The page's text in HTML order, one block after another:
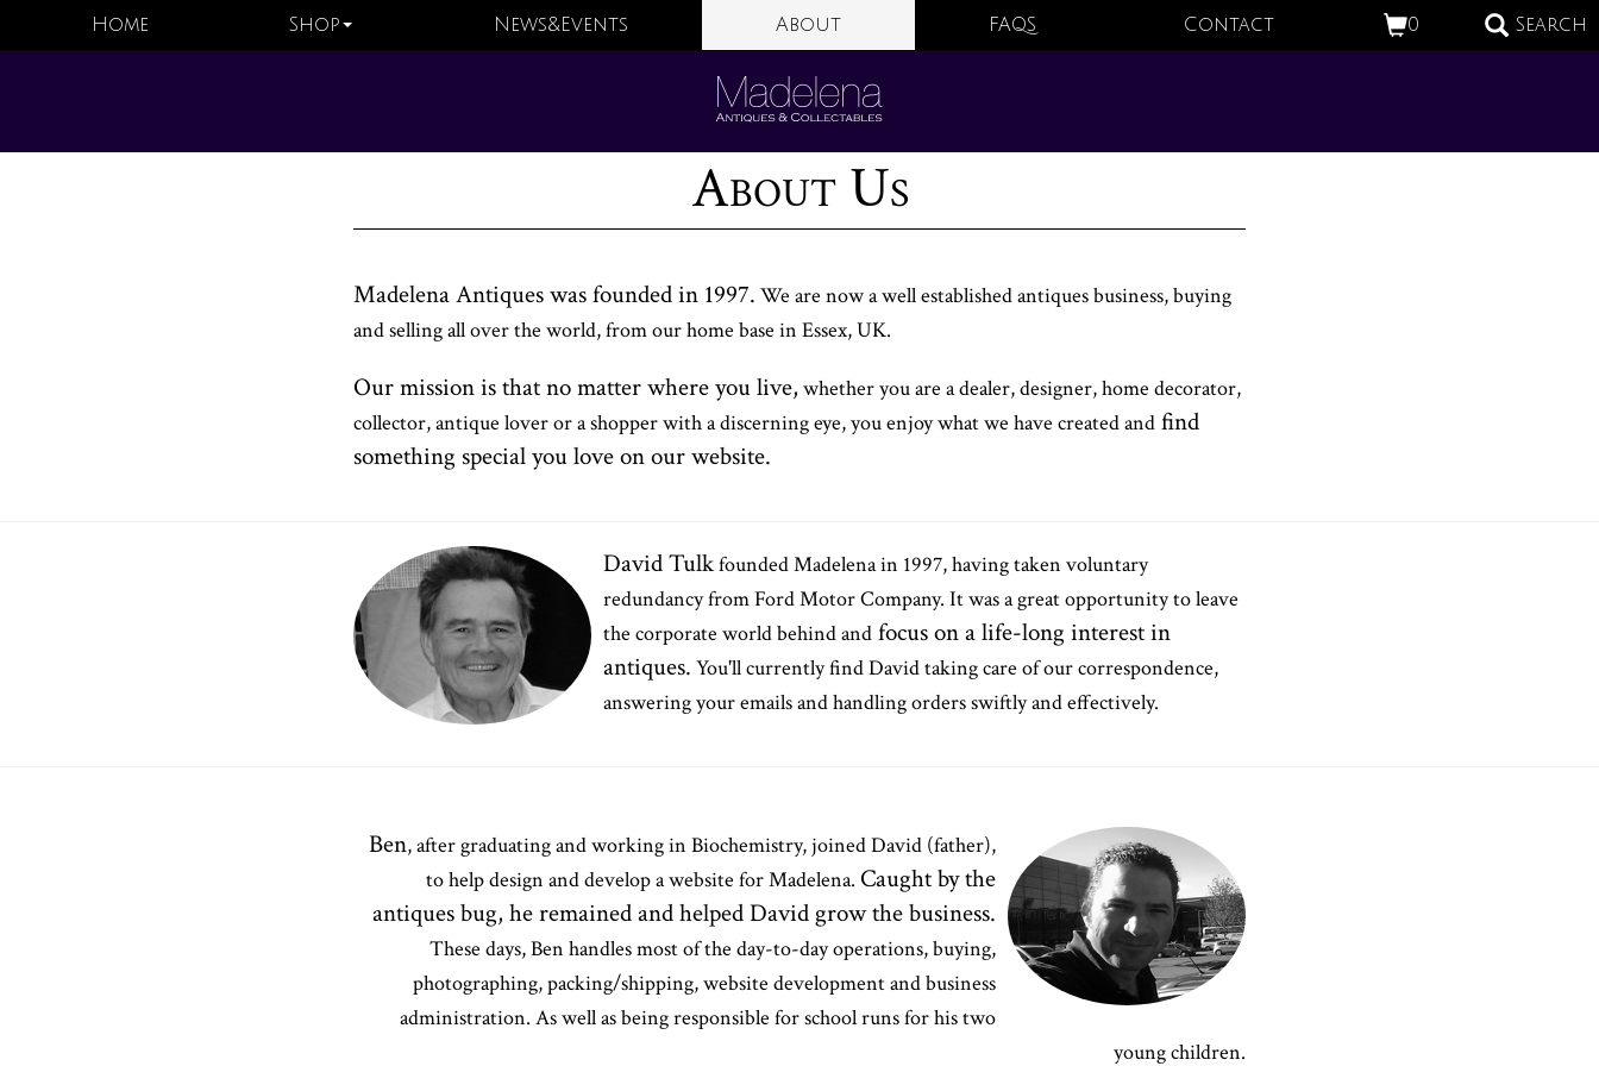
0 Search
Home Shop News&Events About FAQS Contact
About Us
Madelena Antiques was founded in 1997. We are now a well established antiques business, buying
and selling all over the world, from our home base in Essex, UK.
Our mission is that no matter where you live, whether you are a dealer, designer, home decorator,
collector, antique lover or a shopper with a discerning eye, you enjoy what we have created and find
something special you love on our website.
David Tulkfounded Madelena in 1997, having taken voluntary
redundancy from Ford Motor Company. It was a great opportunity to leave
the corporate world behind and focus on a life-long interest in
antiques. You'll currently find David taking care of our correspondence,
answering your emails and handling orders swiftly and effectively.
Ben, after graduating and working in Biochemistry, joined David (father),
to help design and develop a website for Madelena. Caught by the
antiques bug, he remained and helped David grow the business.
These days, Ben handles most of the day-to-day operations, buying,
photographing, packing/shipping, website development and business
administration. As well as being responsible for school runs for his two
young children.